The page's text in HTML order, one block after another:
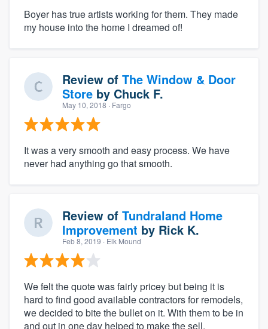
Boyer has true artists working for them. They made
my house into the home I dreamed of!
Review of The Window & Door
Store by Chuck F.
May 10, 2018 · Fargo
It was a very smooth and easy process. We have
never had anything go that smooth.
Review of Tundraland Home
Improvement by Rick K.
Feb 8, 2019 · Elk Mound
We felt the quote was fairly pricey but being it is
hard to find good available contractors for remodels,
we decided to bite the bullet on it. With them to be in
and out in one day helped to make the sell.